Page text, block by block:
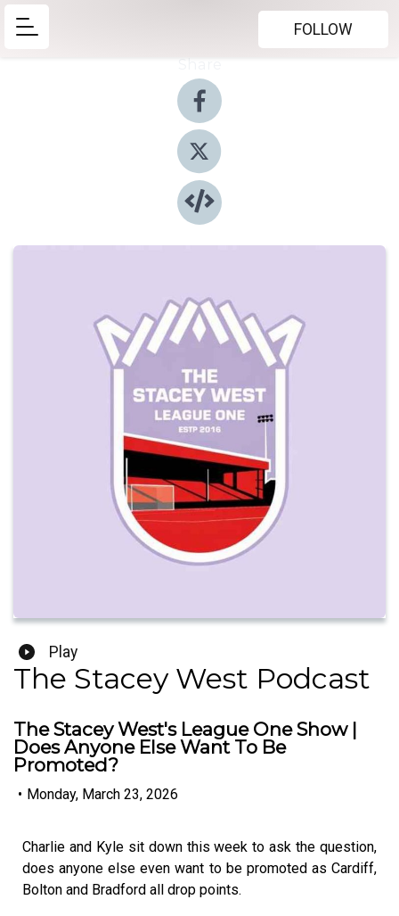
FOLLOW
Play
The Stacey West Podcast
The Stacey West's League One Show |
Does Anyone Else Want To Be
Promoted?
• Monday, March 23, 2026
Charlie and Kyle sit down this week to ask the question,
does anyone else even want to be promoted as Cardiff,
Bolton and Bradford all drop points.